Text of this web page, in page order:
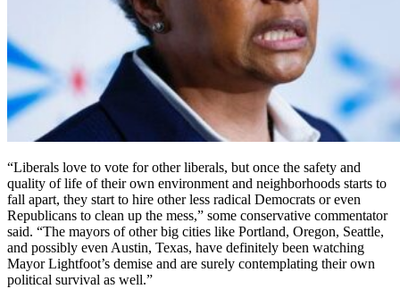
“Liberals love to vote for other liberals, but once the safety and
quality of life of their own environment and neighborhoods starts to
fall apart, they start to hire other less radical Democrats or even
Republicans to clean up the mess,” some conservative commentator
said. “The mayors of other big cities like Portland, Oregon, Seattle,
and possibly even Austin, Texas, have definitely been watching
Mayor Lightfoot’s demise and are surely contemplating their own
political survival as well.”